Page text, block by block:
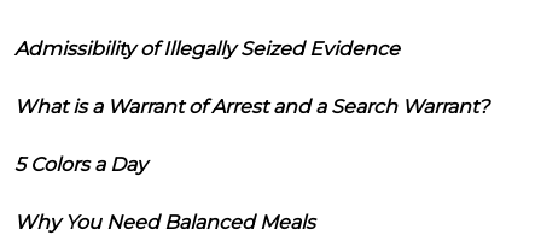
Admissibility of Illegally Seized Evidence
What is a Warrant of Arrest and a Search Warrant?
5 Colors a Day
Why You Need Balanced Meals